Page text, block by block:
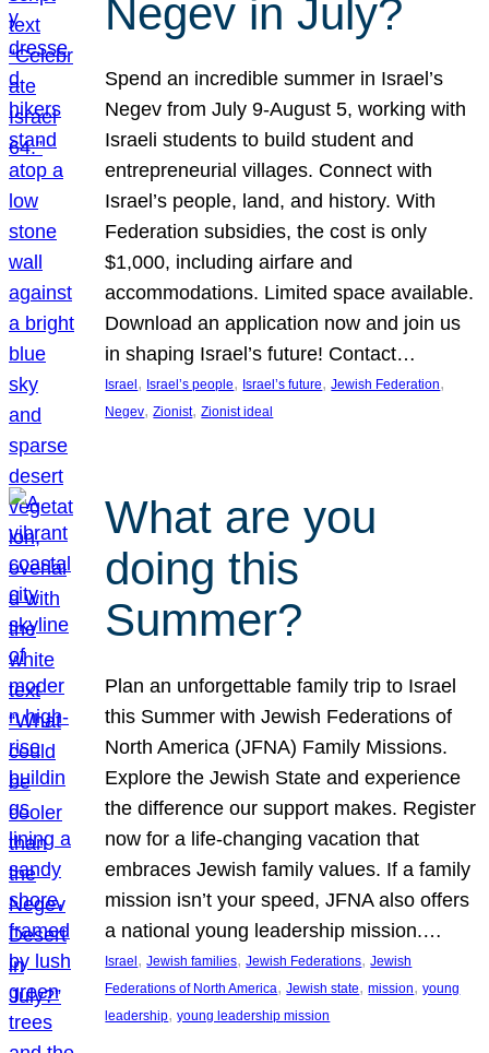
Negev in July?
Spend an incredible summer in Israel’s
Negev from July 9-August 5, working with
Israeli students to build student and
entrepreneurial villages. Connect with
Israel’s people, land, and history. With
Federation subsidies, the cost is only
$1,000, including airfare and
accommodations. Limited space available.
Download an application now and join us
in shaping Israel’s future! Contact…
Israel , Israel’s people, Israel’s future, Jewish Federation
Negev, Zionist, Zionist ideal
What are you
doing this
Summer?
Plan an unforgettable family trip to Israel
this Summer with Jewish Federations of
North America (JFNA) Family Missions.
Explore the Jewish State and experience
the difference our support makes. Register
now for a life-changing vacation that
embraces Jewish family values. If a family
mission isn’t your speed, JFNA also offers
a national young leadership mission.…
Israel, Jewish families, Jewish Federations, Jewish
Federations of North America, Jewish state, mission, young
leadership, young leadership mission